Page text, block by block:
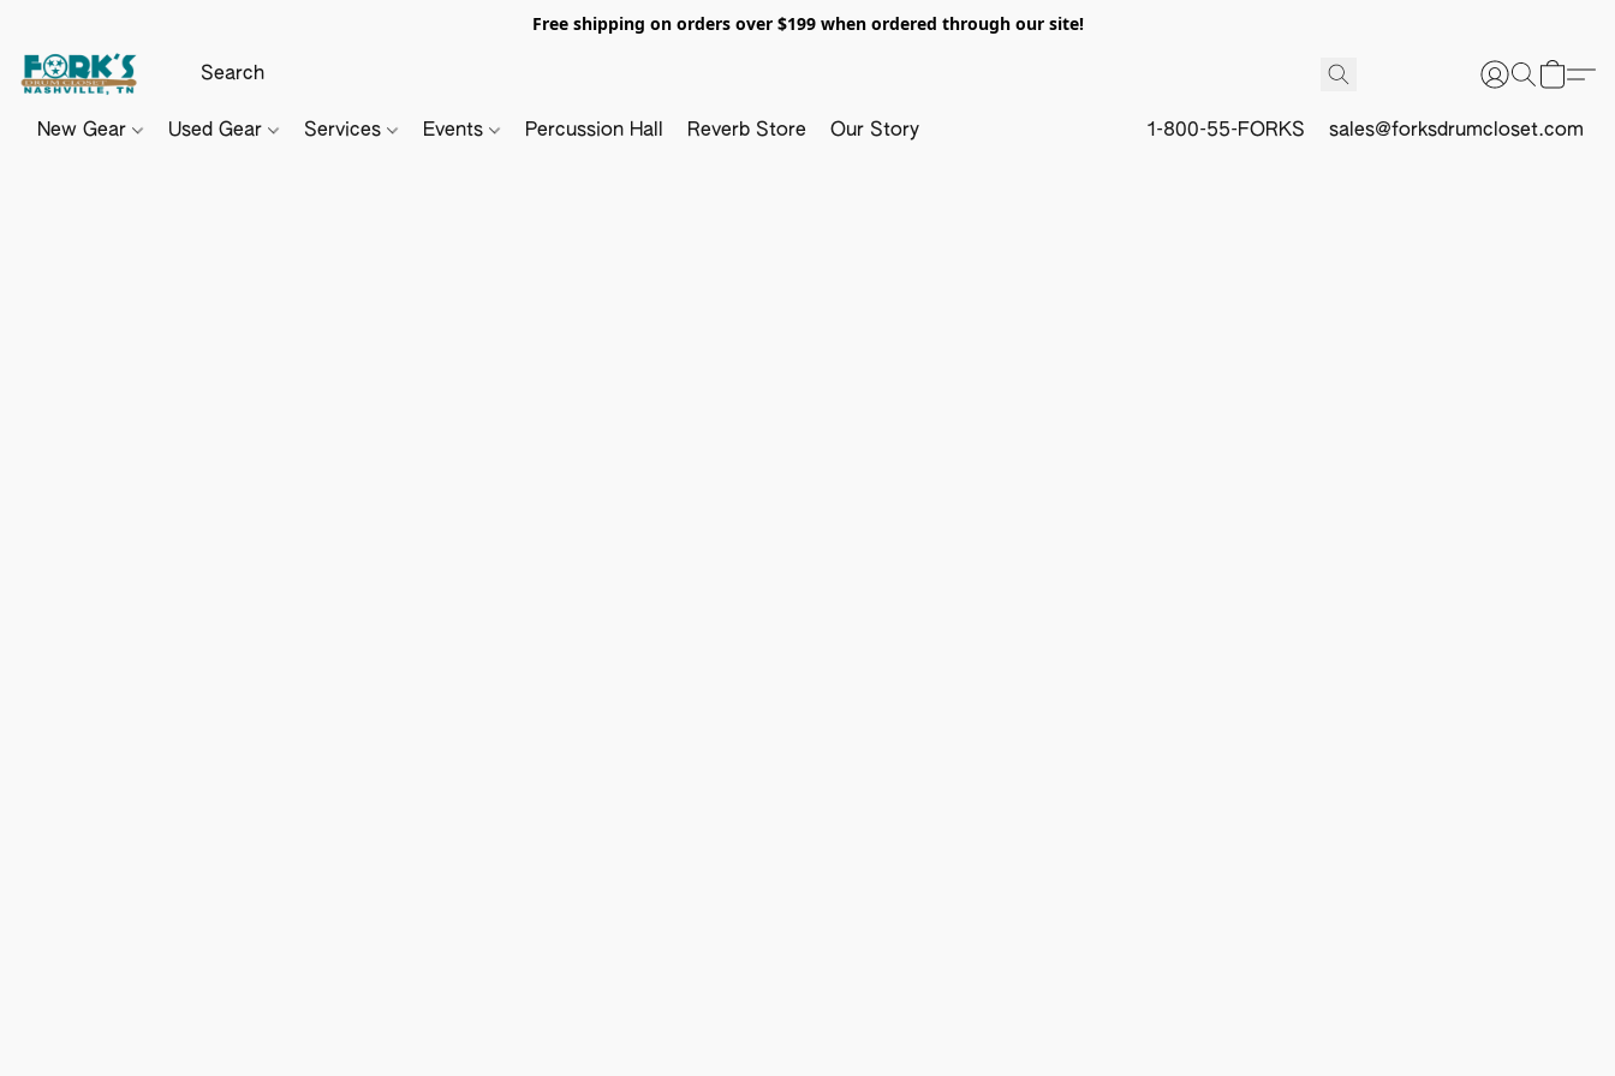
Free shipping on orders over $199 when ordered through our site!
New Gear Used Gear Services Events Percussion Hall Reverb Store Our Story 1-800-55-FORKS sales@forksdrumcloset.com